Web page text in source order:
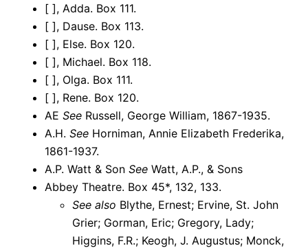
[ ], Adda. Box 111.
[ ], Dause. Box 113.
[ ], Else. Box 120.
[ ], Michael. Box 118.
[ ], Olga. Box 111.
[ ], Rene. Box 120.
AE See Russell, George William, 1867-1935.
A.H. See Horniman, Annie Elizabeth Frederika,
1861-1937.
A.P. Watt & Son See Watt, A.P., & Sons
Abbey Theatre. Box 45*, 132, 133.
See also Blythe, Ernest; Ervine, St. John
Grier; Gorman, Eric; Gregory, Lady;
Higgins, F.R.; Keogh, J. Augustus; Monck,